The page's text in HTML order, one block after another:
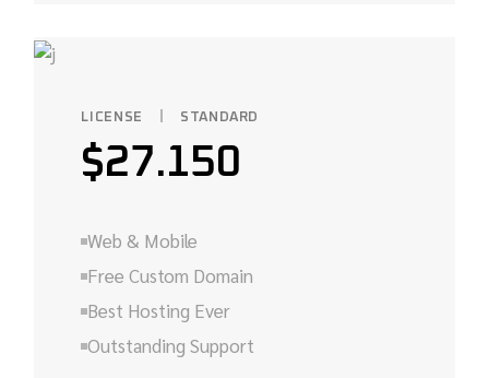
LICENSE STANDARD
$27.150
Web & Mobile
Free Custom Domain
Best Hosting Ever
Outstanding Support